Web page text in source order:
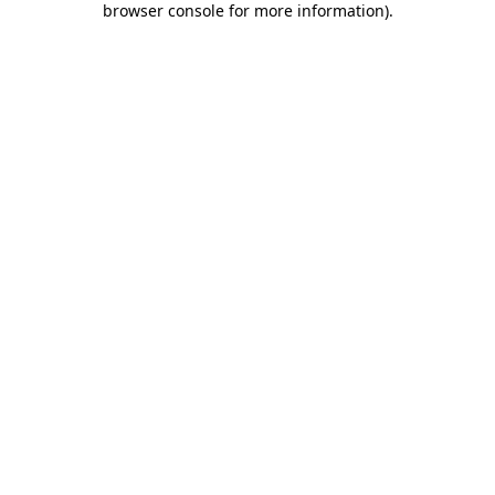
browser console for more information).